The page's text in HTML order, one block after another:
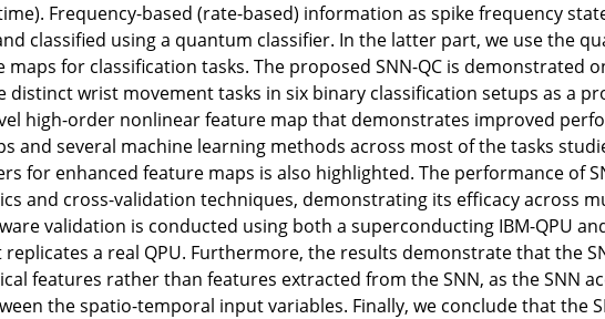
Frequency-based (rate-based) information as spike frequency
classified using a quantum classifier. In the latter part, we use the
for classification tasks. The proposed SNN-QC is demonstrated
distinct wrist movement tasks in six binary classification setups as a
high-order nonlinear feature map that demonstrates improved
and several machine learning methods across most of the tasks
for enhanced feature maps is also highlighted. The performance of
and cross-validation techniques, demonstrating its efficacy across
validation is conducted using both a superconducting IBM-QPU
a real QPU. Furthermore, the results demonstrate that the
features rather than features extracted from the SNN, as the SNN
the spatio-temporal input variables. Finally, we conclude that the